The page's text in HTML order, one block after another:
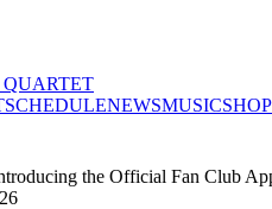
SCHEDULENEWSMUSICSHOP
the Official Fan Club